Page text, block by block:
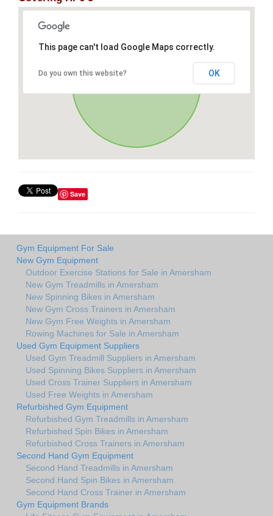
This page can't load Google Maps correctly.
Do you own this website? OK
Save
Gym Equipment For Sale
New Gym Equipment
Outdoor Exercise Stations for Sale in Amersham
New Gym Treadmills in Amersham
New Spinning Bikes in Amersham
New Gym Cross Trainers in Amersham
New Gym Free Weights in Amersham
Rowing Machines for Sale in Amersham
Used Gym Equipment Suppliers
Used Gym Treadmill Suppliers in Amersham
Used Spinning Bikes Suppliers in Amersham
Used Cross Trainer Suppliers in Amersham
Used Free Weights in Amersham
Refurbished Gym Equipment
Refurbished Gym Treadmills in Amersham
Refurbished Spin Bikes in Amersham
Refurbished Cross Trainers in Amersham
Second Hand Gym Equipment
Second Hand Treadmills in Amersham
Second Hand Spin Bikes in Amersham
Second Hand Cross Trainer in Amersham
Gym Equipment Brands